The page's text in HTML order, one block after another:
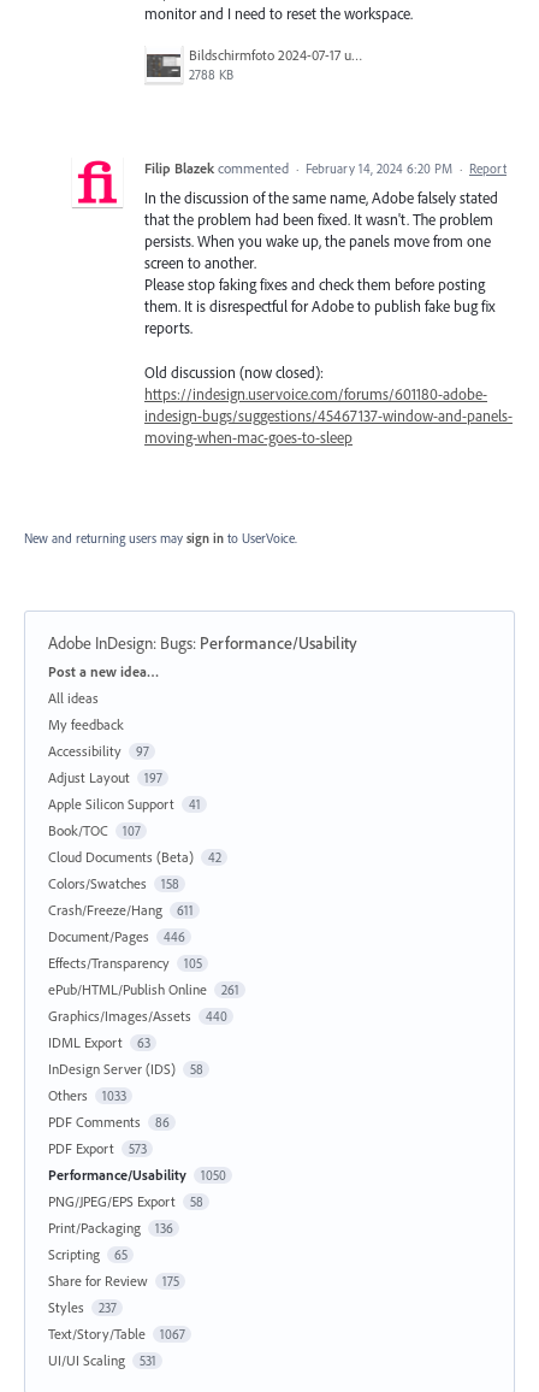
monitor and I need to reset the workspace.
Bildschirmfoto 2024-07-17 um 21.00.36.png
2788 KB
Filip Blazek commented · February 14, 2024 6:20 PM · Report
In the discussion of the same name, Adobe falsely stated
that the problem had been fixed. It wasn't. The problem
persists. When you wake up, the panels move from one
screen to another.
Please stop faking fixes and check them before posting
them. It is disrespectful for Adobe to publish fake bug fix
reports.
Old discussion (now closed):
https://indesign.uservoice.com/forums/601180-adobe-
indesign-bugs/suggestions/45467137-window-and-panels-
moving-when-mac-goes-to-sleep
New and returning users may sign in to UserVoice.
Adobe InDesign: Bugs: Performance/Usability
Categories
Post a new idea…
All ideas
My feedback
Accessibility
97
Adjust Layout 197
Apple Silicon Support 41
Book/TOC 107
Cloud Documents (Beta) 42
Colors/Swatches 158
Crash/Freeze/Hang 611
Document/Pages 446
Effects/Transparency 105
ePub/HTML/Publish Online 261
Graphics/Images/Assets 440
IDML Export 63
InDesign Server (IDS) 58
Others 1033
PDF Comments 86
PDF Export 573
Performance/Usability 1050
PNG/JPEG/EPS Export 58
Print/Packaging 136
Scripting 65
Share for Review 175
Styles 237
Text/Story/Table 1067
UI/UI Scaling 531